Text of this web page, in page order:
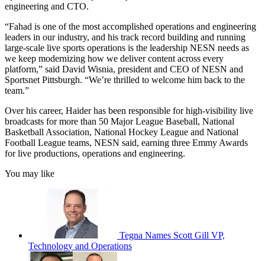
engineering and CTO.
“Fahad is one of the most accomplished operations and engineering
leaders in our industry, and his track record building and running
large-scale live sports operations is the leadership NESN needs as
we keep modernizing how we deliver content across every
platform,” said David Wisnia, president and CEO of NESN and
Sportsnet Pittsburgh. “We’re thrilled to welcome him back to the
team.”
Over his career, Haider has been responsible for high-visibility live
broadcasts for more than 50 Major League Baseball, National
Basketball Association, National Hockey League and National
Football League teams, NESN said, earning three Emmy Awards
for live productions, operations and engineering.
You may like
Tegna Names Scott Gill VP,
Technology and Operations